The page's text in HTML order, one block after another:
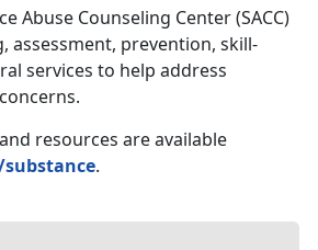
Abuse Counseling Center (SACC)
assessment, prevention, skill-
services to help address
resources are available
.